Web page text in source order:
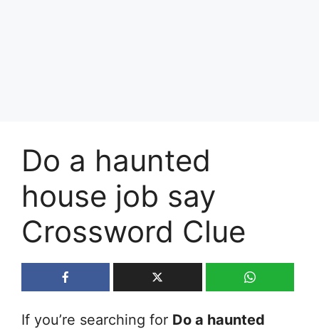
Do a haunted
house job say
Crossword Clue
If you’re searching for Do a haunted